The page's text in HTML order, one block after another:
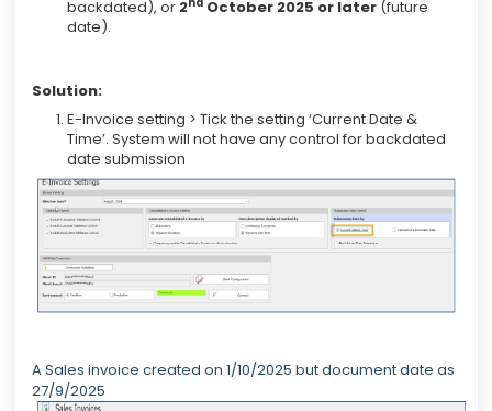
backdated), or 2nd October 2025 or later (future
date).
Solution:
E-Invoice setting > Tick the setting ‘Current Date &
Time’. System will not have any control for backdated
date submission
A Sales invoice created on 1/10/2025 but document date as
27/9/2025